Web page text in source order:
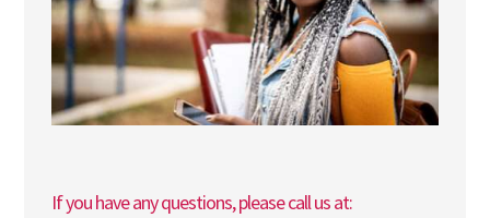
If you have any questions, please call us at: